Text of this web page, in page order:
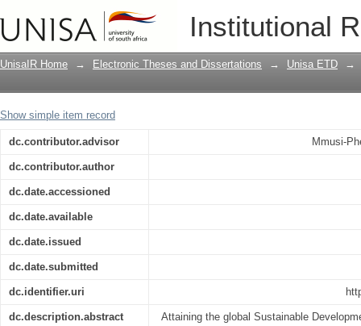
Institutional
A strategy to improve quality of
centres
UnisaIR Home → Electronic Theses and Dissertations → Unisa ETD →
Show simple item record
dc.contributor.advisor Mmusi-
dc.contributor.author
dc.date.accessioned
dc.date.available
dc.date.issued
dc.date.submitted
dc.identifier.uri
dc.description.abstract
Attaining the global Sustainable